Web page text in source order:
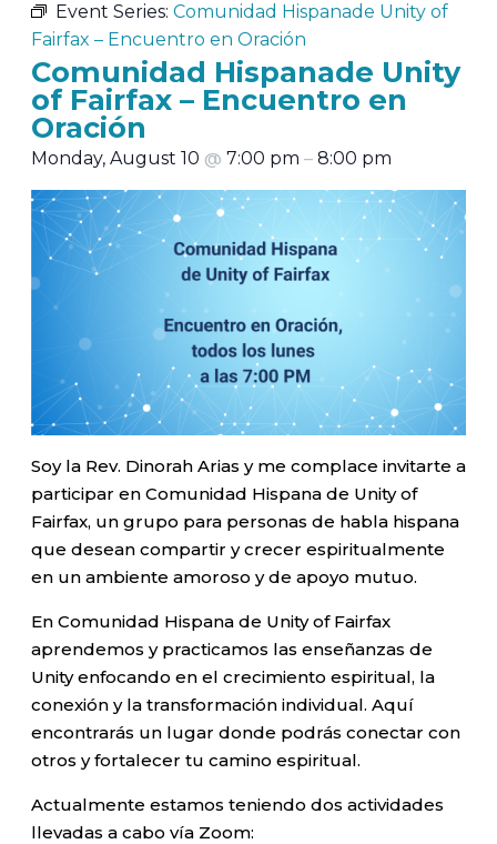
Event Series: Comunidad Hispanade Unity of
Fairfax – Encuentro en Oración
Comunidad Hispanade Unity
of Fairfax – Encuentro en
Oración
Monday, August 10 @ 7:00 pm – 8:00 pm
Soy la Rev. Dinorah Arias y me complace invitarte a
participar en Comunidad Hispana de Unity of
Fairfax, un grupo para personas de habla hispana
que desean compartir y crecer espiritualmente
en un ambiente amoroso y de apoyo mutuo.
En Comunidad Hispana de Unity of Fairfax
aprendemos y practicamos las enseñanzas de
Unity enfocando en el crecimiento espiritual, la
conexión y la transformación individual. Aquí
encontrarás un lugar donde podrás conectar con
otros y fortalecer tu camino espiritual.
Actualmente estamos teniendo dos actividades
llevadas a cabo vía Zoom: